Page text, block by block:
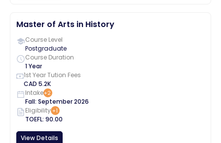
Master of Arts in History
Course Level
Postgraduate
Course Duration
1 Year
1st Year Tution Fees
CAD 5.2K
Intake+2
Fall: September2026
Eligibility+1
TOEFL: 90.00
View Details